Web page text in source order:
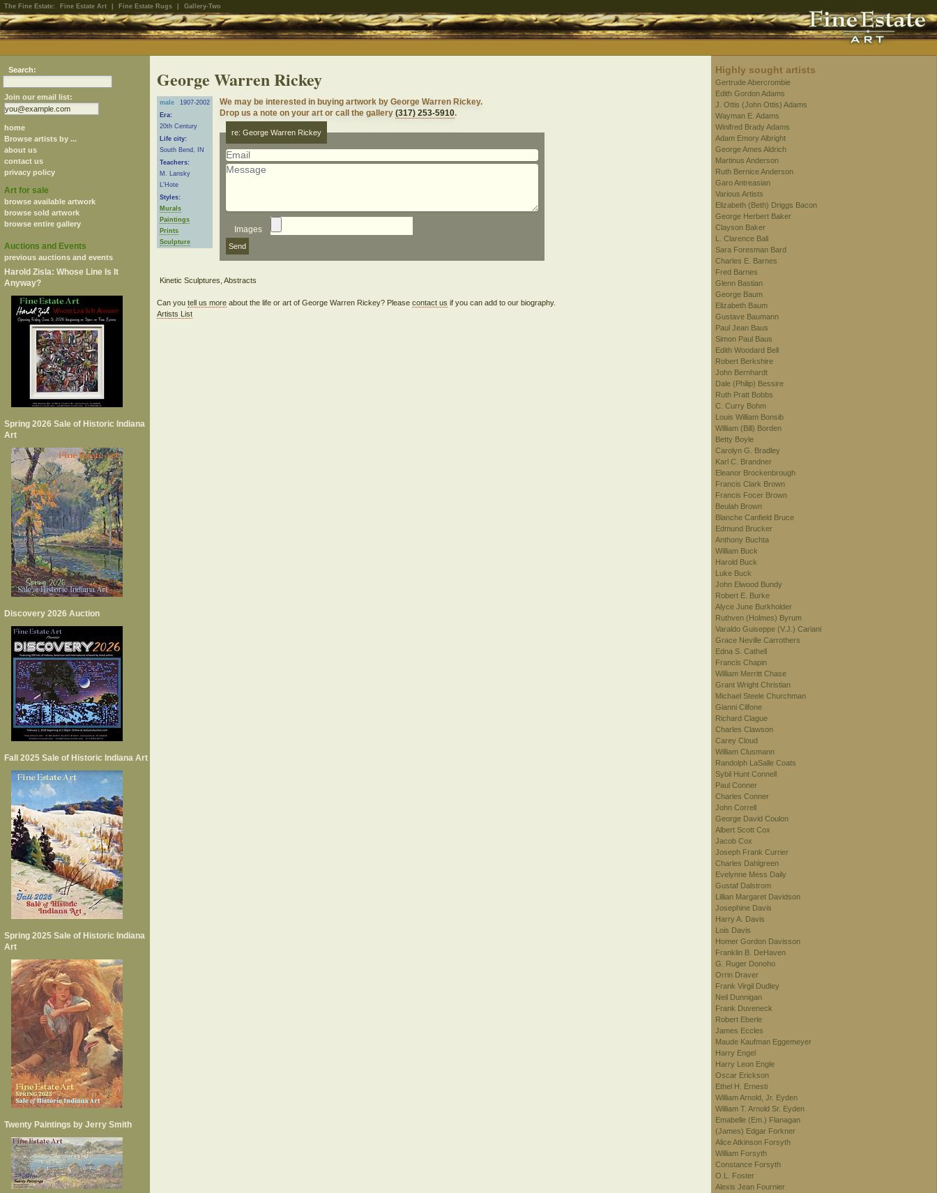
The Fine Estate: Fine Estate Art Fine Estate Rugs Gallery-Two
Search:
Join our email list:
home
Browse artists by ...
about us
contact us
privacy policy
Art for sale
browse available artwork
browse sold artwork
browse entire gallery
Auctions and Events
previous auctions and events
Harold Zisla: Whose Line Is It
Anyway?
Spring 2026 Sale of Historic Indiana
Art
Discovery 2026 Auction
Fall 2025 Sale of Historic Indiana Art
Spring 2025 Sale of Historic Indiana
Art
Twenty Paintings by Jerry Smith
George Warren Rickey
male
1907-2002
Era:
20th Century
Life city:
South Bend, IN
Teachers:
M. Lansky
L'Hote
Styles:
Murals
Paintings
Prints
Sculpture
We may be interested in buying artwork by George Warren Rickey.
Drop us a note on your art or call the gallery(317) 253-5910.
re: George Warren Rickey
Images
Can youtell us more about the life or art of George Warren Rickey? Pleasecontact us if you can add to our biography.
Artists List
Highly sought artists
Gertrude Abercrombie
Edith Gordon Adams
J. Ottis (John Ottis) Adams
Wayman E. Adams
Winifred Brady Adams
Adam Emory Albright
George Ames Aldrich
Martinus Anderson
Ruth Bernice Anderson
Garo Antreasian
Various Artists
Elizabeth (Beth) Driggs Bacon
George Herbert Baker
Clayson Baker
L. Clarence Ball
Sara Foresman Bard
Charles E. Barnes
Fred Barnes
Glenn Bastian
George Baum
Elizabeth Baum
Gustave Baumann
Paul Jean Baus
Simon Paul Baus
Edith Woodard Bell
Robert Berkshire
John Bernhardt
Dale (Philip) Bessire
Ruth Pratt Bobbs
C. Curry Bohm
Louis William Bonsib
William (Bill) Borden
Betty Boyle
Carolyn G. Bradley
Karl C. Brandner
Eleanor Brockenbrough
Francis Clark Brown
Francis Focer Brown
Beulah Brown
Blanche Canfield Bruce
Edmund Brucker
Anthony Buchta
William Buck
Harold Buck
Luke Buck
John Elwood Bundy
Robert E. Burke
Alyce June Burkholder
Ruthven (Holmes) Byrum
Varaldo Guiseppe (V.J.) Cariani
Grace Neville Carrothers
Edna S. Cathell
Francis Chapin
William Merritt Chase
Grant Wright Christian
Michael Steele Churchman
Gianni Cilfone
Richard Clague
Charles Clawson
Carey Cloud
William Clusmann
Randolph LaSalle Coats
Sybil Hunt Connell
Paul Conner
Charles Conner
John Correll
George David Coulon
Albert Scott Cox
Jacob Cox
Joseph Frank Currier
Charles Dahlgreen
Evelynne Mess Daily
Gustaf Dalstrom
Lillian Margaret Davidson
Josephine Davis
Harry A. Davis
Lois Davis
Homer Gordon Davisson
Franklin B. DeHaven
G. Ruger Donoho
Orrin Draver
Frank Virgil Dudley
Neil Dunnigan
Frank Duveneck
Robert Eberle
James Eccles
Maude Kaufman Eggemeyer
Harry Engel
Harry Leon Engle
Oscar Erickson
Ethel H. Ernesti
William Arnold, Jr. Eyden
William T. Arnold Sr. Eyden
Emabelle (Em.) Flanagan
(James) Edgar Forkner
Alice Atkinson Forsyth
William Forsyth
Constance Forsyth
O.L. Foster
Alexis Jean Fournier